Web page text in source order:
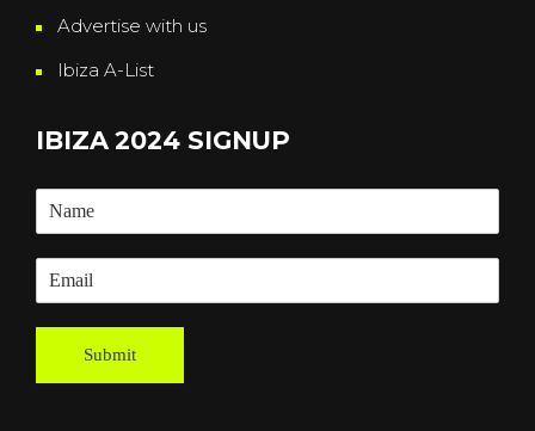
Advertise with us
Ibiza A-List
IBIZA 2024 SIGNUP
Submit